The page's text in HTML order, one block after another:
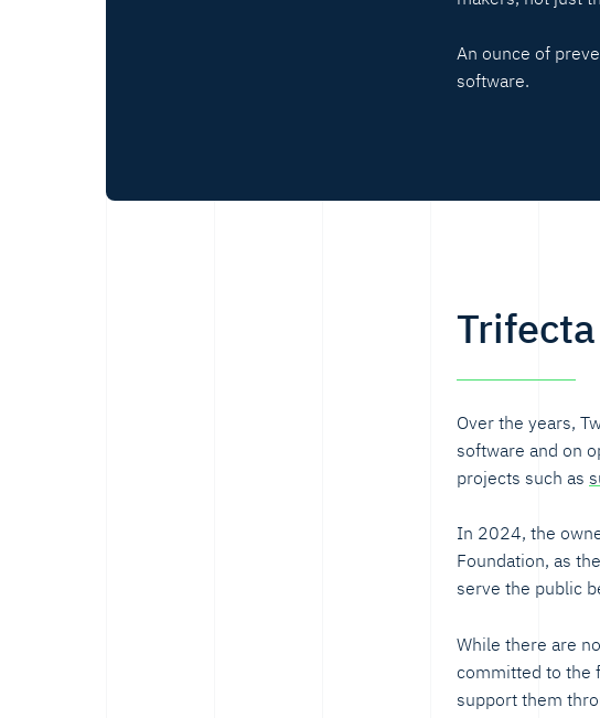
An ounce of
software.
Over the years,
software and on
projects such as
In 2024, the
Foundation, as
serve the public
While there are
committed to the
support them